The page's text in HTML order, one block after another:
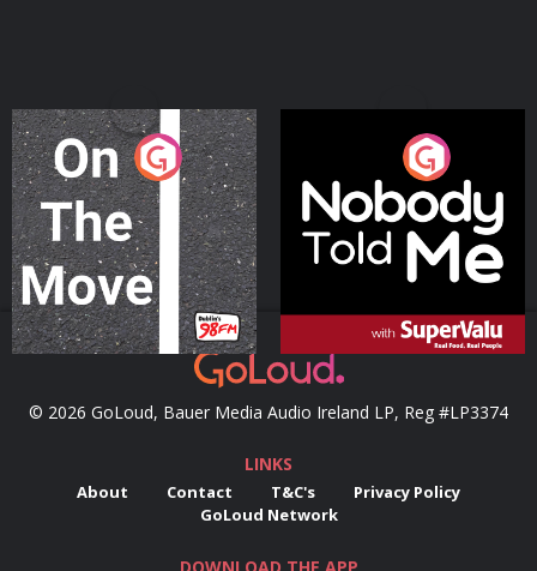
On The Move
Podcast Series
Nobody Told Me
Podcast Series
© 2026 GoLoud, Bauer Media Audio Ireland LP, Reg #LP3374
LINKS
About Contact T&C's
Privacy Policy
GoLoud Network